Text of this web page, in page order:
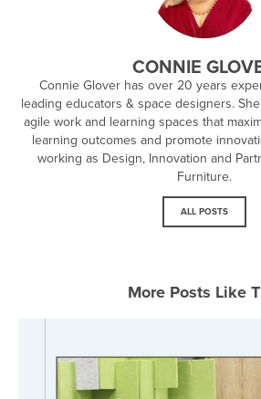
CONNIE
Connie Glover has over 20 years
leading educators & space designers.
agile work and learning spaces that
learning outcomes and promote
working as Design, Innovation and
Furniture.
ALL POSTS
More Posts Like